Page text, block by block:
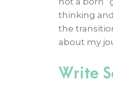
thinking
the
about my
Write